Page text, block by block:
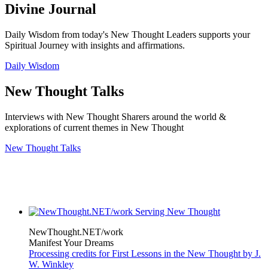
Divine Journal
Daily Wisdom from today's New Thought Leaders supports your
Spiritual Journey with insights and affirmations.
Daily Wisdom
New Thought Talks
Interviews with New Thought Sharers around the world &
explorations of current themes in New Thought
New Thought Talks
NewThought.NET/work
Manifest Your Dreams
Processing credits for First Lessons in the New Thought by J.
W. Winkley